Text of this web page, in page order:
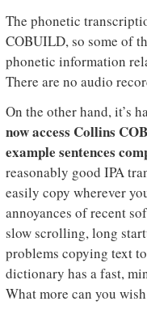
The phonetic
COBUILD, so some of
phonetic information
There are no audio
On the other hand, it’s
now access Collins
example sentences
reasonably good IPA
easily copy wherever
annoyances of recent
slow scrolling, long
problems copying text
dictionary has a fast,
What more can you